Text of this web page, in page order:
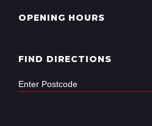
OPENING HOURS
FIND DIRECTIONS